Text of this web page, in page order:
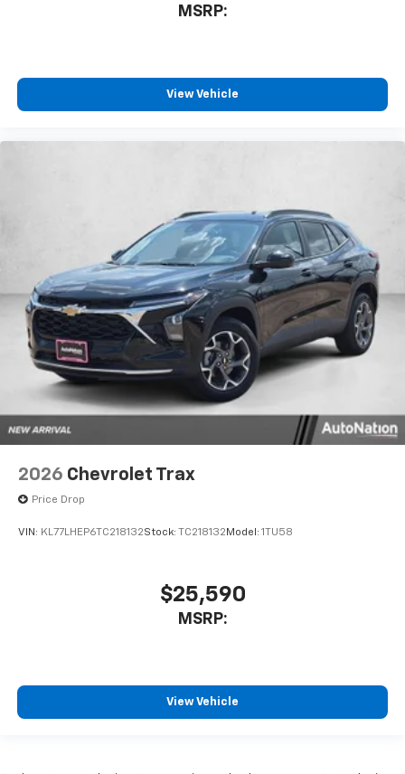
MSRP:
View Vehicle
2026 Chevrolet Trax
Price Drop
VIN: KL77LHEP6TC218132Stock: TC218132 Model: 1TU58
$25,590
MSRP:
View Vehicle